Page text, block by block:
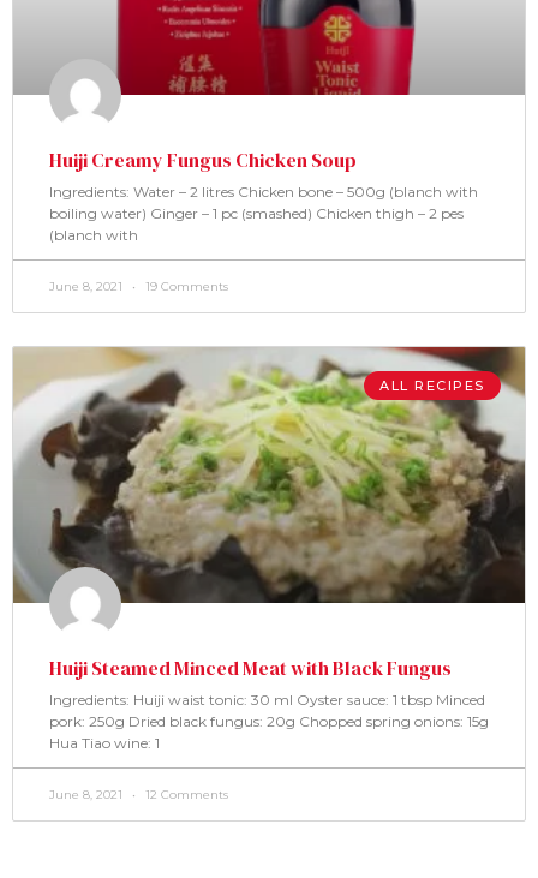
Huiji Creamy Fungus Chicken Soup
Ingredients: Water – 2 litres Chicken bone – 500g (blanch with
boiling water) Ginger – 1 pc (smashed) Chicken thigh – 2 pes
(blanch with
June 8, 2021 19 Comments
ALL RECIPES
Huiji Steamed Minced Meat with Black Fungus
Ingredients: Huiji waist tonic: 30 ml Oyster sauce: 1 tbsp Minced
pork: 250g Dried black fungus: 20g Chopped spring onions: 15g
Hua Tiao wine: 1
June 8, 2021 12 Comments